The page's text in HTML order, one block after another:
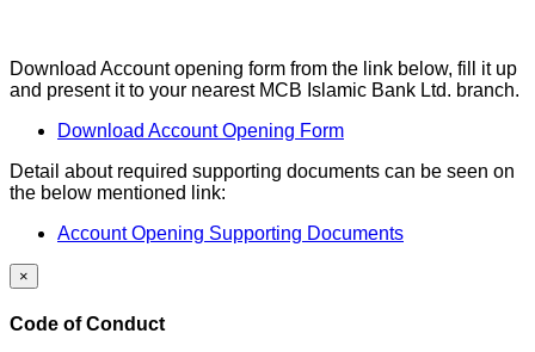
Download Account opening form from the link below, fill it up
and present it to your nearest MCB Islamic Bank Ltd. branch.
Download Account Opening Form
Detail about required supporting documents can be seen on
the below mentioned link:
Account Opening Supporting Documents
×
Code of Conduct